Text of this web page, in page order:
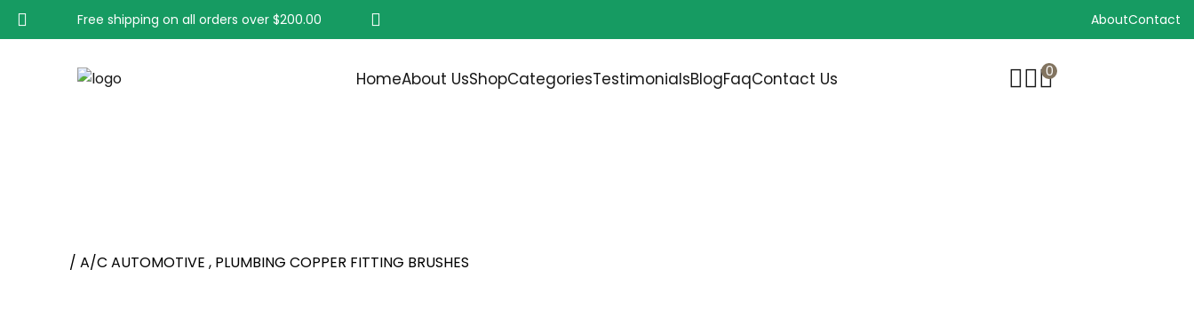
Free shipping on all orders over $200.00 AboutContact
HomeAbout UsShopCategoriesTestimonialsBlogFaqContact Us 0
/ A/C AUTOMOTIVE , PLUMBING COPPER FITTING BRUSHES